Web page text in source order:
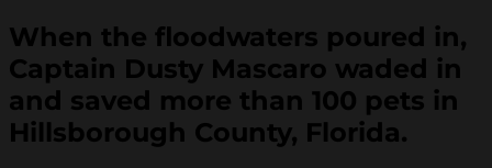
When the floodwaters poured in,
Captain Dusty Mascaro waded in
and saved more than 100 pets in
Hillsborough County, Florida.